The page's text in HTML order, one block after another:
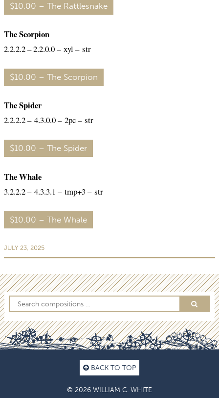
$10.00 – The Rattlesnake
The Scorpion
2.2.2.2 – 2.2.0.0 – xyl – str
$10.00 – The Scorpion
The Spider
2.2.2.2 – 4.3.0.0 – 2pc – str
$10.00 – The Spider
The Whale
3.2.2.2 – 4.3.3.1 – tmp+3 – str
$10.00 – The Whale
JULY 23, 2025
BACK TO TOP
© 2026 WILLIAM C. WHITE